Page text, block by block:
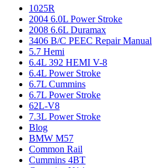
1025R
2004 6.0L Power Stroke
2008 6.6L Duramax
3406 B/C PEEC Repair Manual
5.7 Hemi
6.4L 392 HEMI V-8
6.4L Power Stroke
6.7L Cummins
6.7L Power Stroke
62L-V8
7.3L Power Stroke
Blog
BMW M57
Common Rail
Cummins 4BT